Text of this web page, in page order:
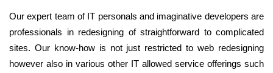
Our expert team of IT personals and imaginative developers are
professionals in redesigning of straightforward to complicated
sites. Our know-how is not just restricted to web redesigning
however also in various other IT allowed service offerings such